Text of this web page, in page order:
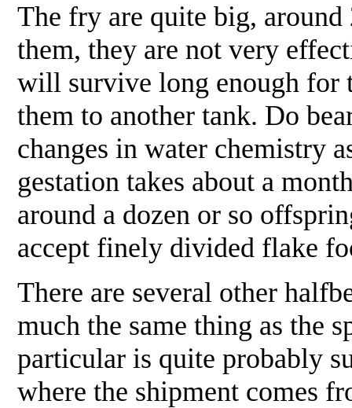
The fry are quite big,
them, they are not very
will survive long enough for
them to another tank. Do
changes in water chemistry
gestation takes about a
around a dozen or so
accept finely divided flake
There are several other
much the same thing as the
particular is quite probably
where the shipment comes